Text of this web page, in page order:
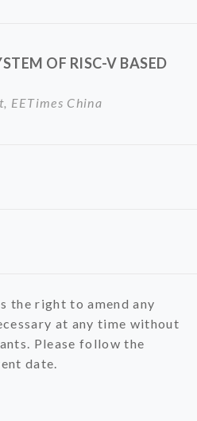
OF RISC-V BASED
EETimes China
the right to amend any
at any time without
Please follow the
date.